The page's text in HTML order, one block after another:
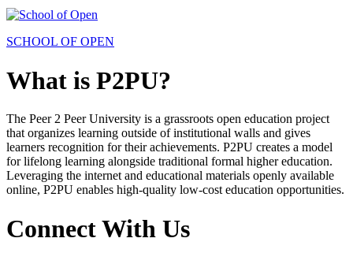
SCHOOL OF OPEN
What is P2PU?
The Peer 2 Peer University is a grassroots open education project
that organizes learning outside of institutional walls and gives
learners recognition for their achievements. P2PU creates a model
for lifelong learning alongside traditional formal higher education.
Leveraging the internet and educational materials openly available
online, P2PU enables high-quality low-cost education opportunities.
Connect With Us